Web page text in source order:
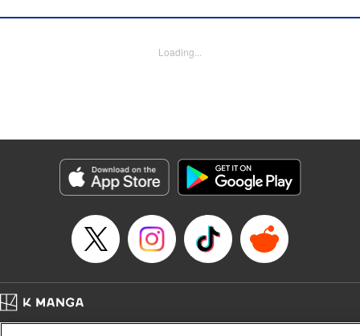
break the entire world! " Translation by John Neal/ J.P
Genre: Isekai･Super Powers, Anime
ト『無限ガチャ』でレベル9999の仲間達を手に入れて元パーティーメンバー
と世界に復讐＆『ざまぁ！』します！
Episode Details
Book Length: 27 pages
Loading...